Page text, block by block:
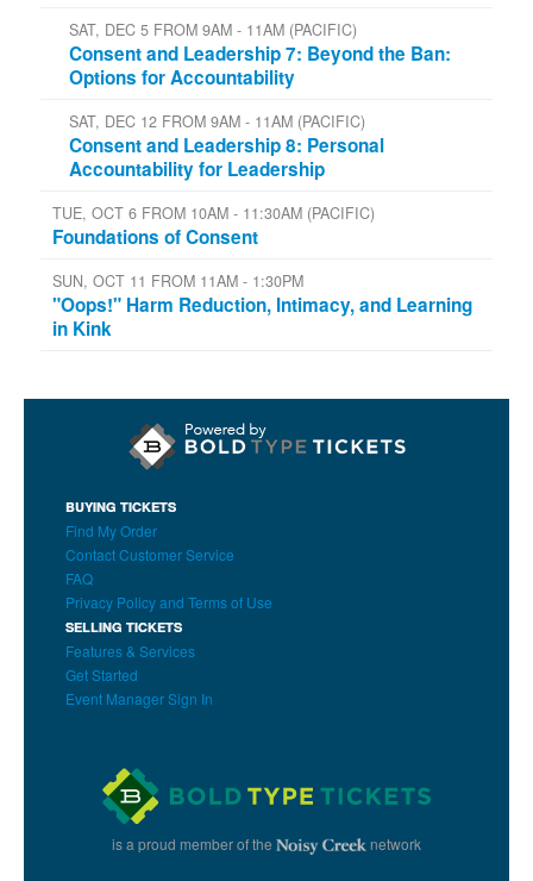
SAT, DEC 5 FROM 9AM - 11AM (PACIFIC)
Consent and Leadership 7: Beyond the Ban:
Options for Accountability
SAT, DEC 12 FROM 9AM - 11AM (PACIFIC)
Consent and Leadership 8: Personal
Accountability for Leadership
TUE, OCT 6 FROM 10AM - 11:30AM (PACIFIC)
Foundations of Consent
SUN, OCT 11 FROM 11AM - 1:30PM
"Oops!" Harm Reduction, Intimacy, and Learning
in Kink
BUYING TICKETS
Find My Order
Contact Customer Service
FAQ
Privacy Policy and Terms of Use
SELLING TICKETS
Features & Services
Get Started
Event Manager Sign In
is a proud member of the network